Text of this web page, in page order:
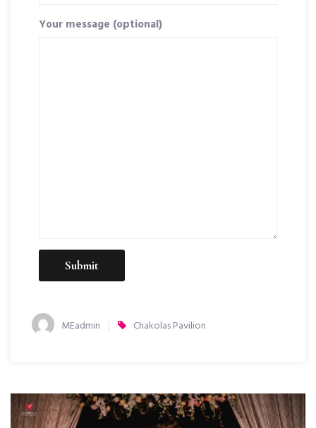
Your message (optional)
MEadmin Chakolas Pavilion